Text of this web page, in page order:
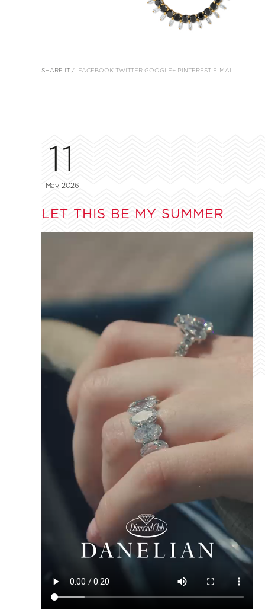
SHARE IT / FACEBOOK TWITTER GOOGLE+ PINTEREST E-MAIL
11
May, 2026
LET THIS BE MY SUMMER